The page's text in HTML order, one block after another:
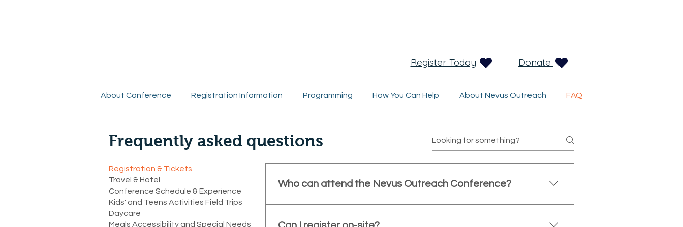
Register Today Donate
About Conference Registration Information Programming How You Can Help About Nevus Outreach FAQ
Frequently asked questions
Registration & Tickets
Travel & Hotel
Conference Schedule & Experience
Kids' and Teens Activities Field Trips
Daycare
Meals Accessibility and Special Needs
Who can attend the Nevus Outreach Conference?
melanocytic nevi (CMN), as well as medical professionals, clinicians, and